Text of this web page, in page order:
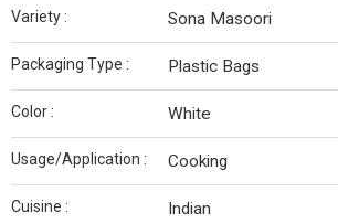
Variety : Sona Masoori
Packaging Type : Plastic Bags
Color : White
Usage/Application : Cooking
Cuisine : Indian